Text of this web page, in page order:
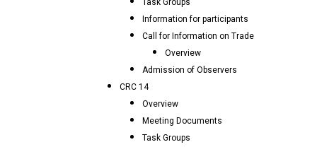
Task Groups
Information for participants
Call for Information on Trade
Overview
Admission of Observers
CRC 14
Overview
Meeting Documents
Task Groups